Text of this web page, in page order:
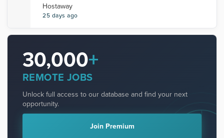
Hostaway
25 days ago
30,000+
REMOTE JOBS
Unlock full access to our database and find your next
opportunity.
Join Premium